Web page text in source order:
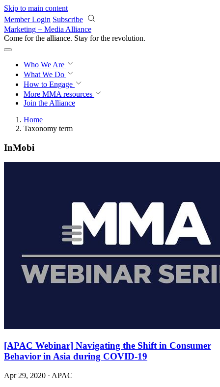
Skip to main content
Member Login Subscribe
Marketing + Media Alliance
Come for the alliance. Stay for the revolution.
Who We Are
What We Do
How to Engage
More MMA resources
Join the Alliance
Home
Taxonomy term
InMobi
[APAC Webinar] Navigating the Shift in Consumer
Behavior in Asia during COVID-19
Apr 29, 2020 · APAC